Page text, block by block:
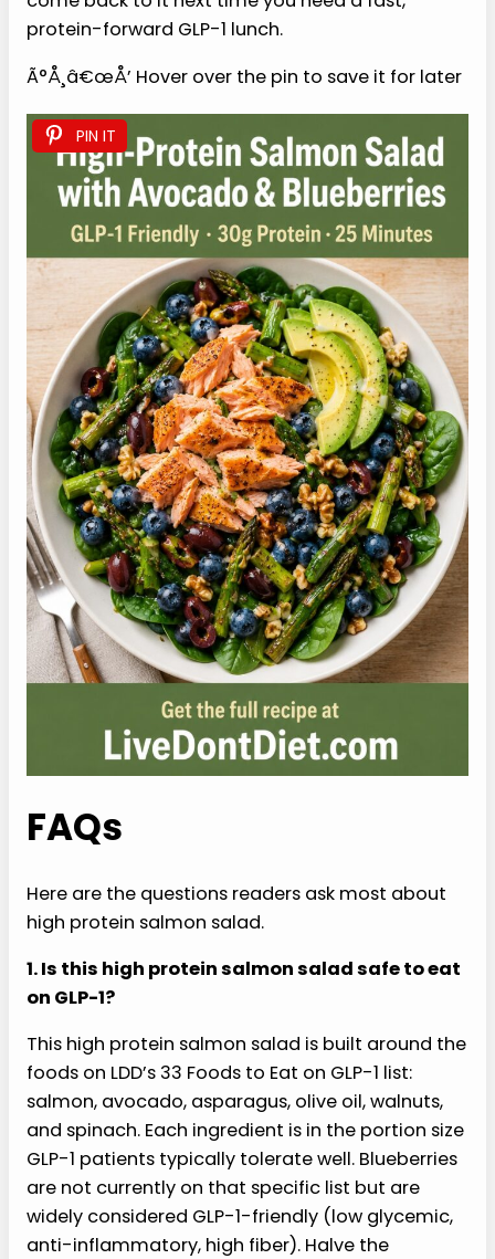
Strong and in Control
Buy from Amazon
Save This High Protein
Salmon Salad Recipe
for Later
Pin this high protein salmon salad so you can
come back to it next time you need a fast,
protein-forward GLP-1 lunch.
Ã°Å¸â€œÅ’ Hover over the pin to save it
for later
PIN IT
FAQs
Here are the questions readers ask most about
high protein salmon salad.